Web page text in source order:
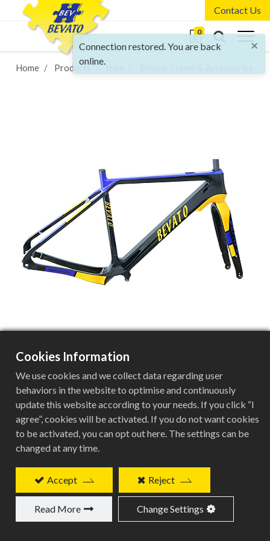
0
Contact Us
Home Products
BVE-G132
Carbon Gravel E-frame Specifications
Specification
Details
Frame Type
Carbon Gravel E-frame
Cookies Information
We use cookies and we collect data regarding user
behaviors in the website to optimise and continuously
update this website according to your needs. If you click “I
agree”, cookies will be activated. If you do not want cookies
to be activated, you can opt out here. The settings can be
changed at any time.
Accept Reject
Read More Change Settings
×
Connection restored. You are back
online.